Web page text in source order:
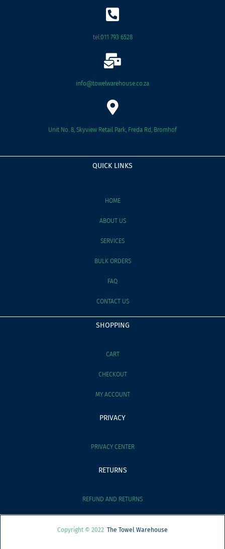
o
k
tel:011 793 6528
info@towelwarehouse.co.za
Unit No. 8, Skyview Retail Park, Freda Rd, Bromhof
QUICK LINKS
HOME
ABOUT US
SERVICES
BULK ORDERS
FAQ
CONTACT US
SHOPPING
CART
CHECKOUT
MY ACCOUNT
PRIVACY
PRIVACY CENTER
RETURNS
REFUND AND RETURNS
Copyright © 2022 The Towel Warehouse